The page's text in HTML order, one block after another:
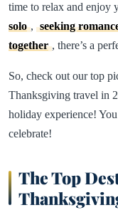
time to relax and enjoy
solo , seeking
together , there’s a
So, check out our top
Thanksgiving travel in
holiday experience!
celebrate!
The Top